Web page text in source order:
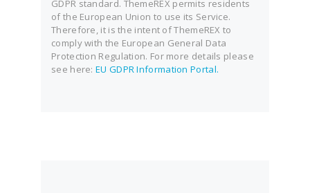
GDPR standard. ThemeREX permits residents
of the European Union to use its Service.
Therefore, it is the intent of ThemeREX to
comply with the European General Data
Protection Regulation. For more details please
see here: EU GDPR Information Portal.